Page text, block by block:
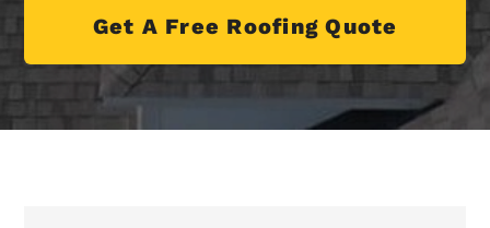
Get A Free Roofing Quote